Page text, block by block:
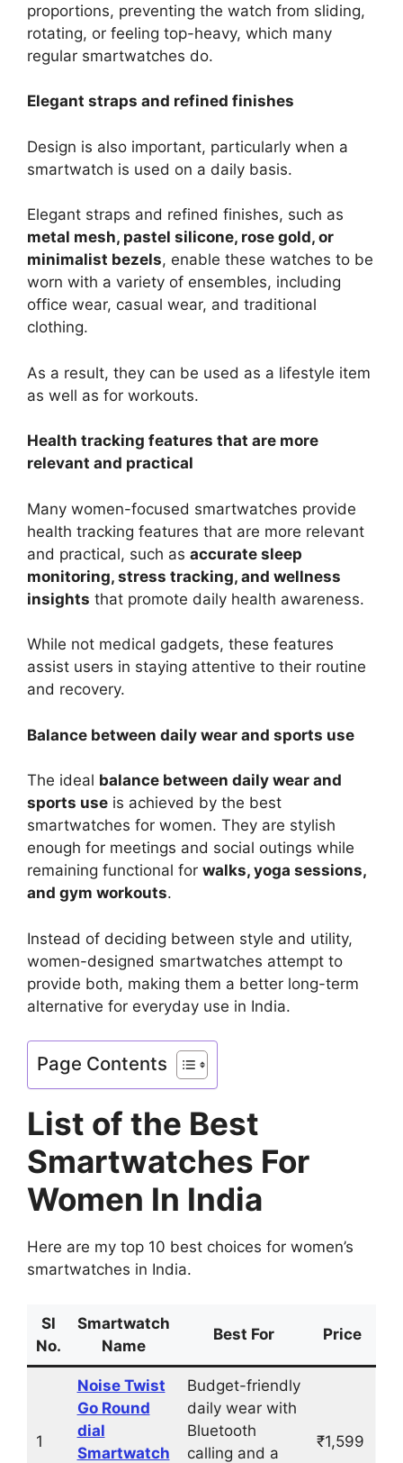
proportions, preventing the watch from sliding,
rotating, or feeling top-heavy, which many
regular smartwatches do.
Elegant straps and refined finishes
Design is also important, particularly when a
smartwatch is used on a daily basis.
Elegant straps and refined finishes, such as
metal mesh, pastel silicone, rose gold, or
minimalist bezels, enable these watches to be
worn with a variety of ensembles, including
office wear, casual wear, and traditional
clothing.
As a result, they can be used as a lifestyle item
as well as for workouts.
Health tracking features that are more
relevant and practical
Many women-focused smartwatches provide
health tracking features that are more relevant
and practical, such as accurate sleep
monitoring, stress tracking, and wellness
insights that promote daily health awareness.
While not medical gadgets, these features
assist users in staying attentive to their routine
and recovery.
Balance between daily wear and sports use
The ideal balance between daily wear and
sports use is achieved by the best
smartwatches for women. They are stylish
enough for meetings and social outings while
remaining functional for walks, yoga sessions,
and gym workouts.
Instead of deciding between style and utility,
women-designed smartwatches attempt to
provide both, making them a better long-term
alternative for everyday use in India.
Page Contents
List of the Best
Smartwatches For
Women In India
Here are my top 10 best choices for women’s
smartwatches in India.
Sl
No.
Smartwatch
Name
Best For Price
1
Noise Twist
Go Round
dial
Smartwatch
Budget-friendly
daily wear with
Bluetooth
calling and a
₹1,599